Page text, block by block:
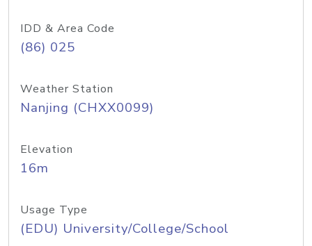
IDD & Area Code
(86) 025
Weather Station
Nanjing (CHXX0099)
Elevation
16m
Usage Type
(EDU) University/College/School